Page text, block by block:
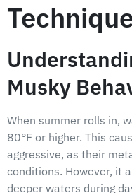
Musky
When summer rolls in,
80°F or higher. This
aggressive, as their
conditions. However, it
deeper waters during